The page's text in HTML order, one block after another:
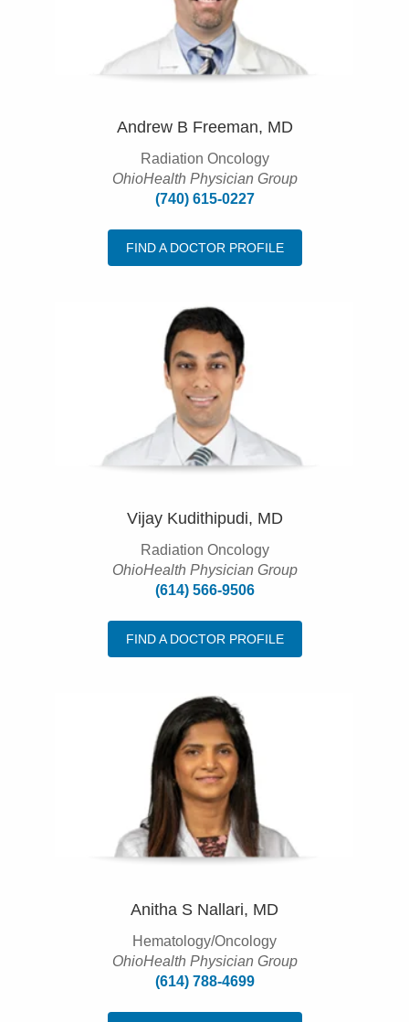
Andrew B Freeman, MD
Radiation Oncology
OhioHealth Physician Group
(740) 615-0227
FIND A DOCTOR PROFILE
Vijay Kudithipudi, MD
Radiation Oncology
OhioHealth Physician Group
(614) 566-9506
FIND A DOCTOR PROFILE
Anitha S Nallari, MD
Hematology/Oncology
OhioHealth Physician Group
(614) 788-4699